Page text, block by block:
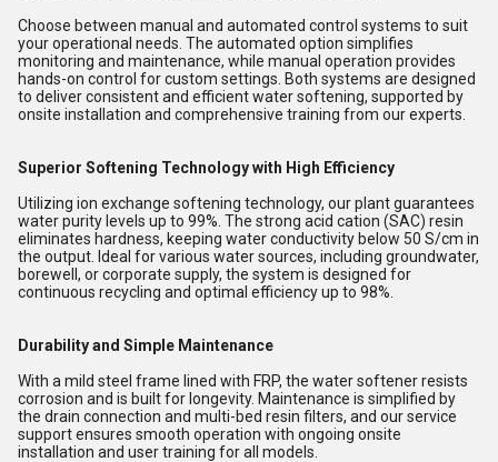
Choose between manual and automated control systems to suit
your operational needs. The automated option simplifies
monitoring and maintenance, while manual operation provides
hands-on control for custom settings. Both systems are designed
to deliver consistent and efficient water softening, supported by
onsite installation and comprehensive training from our experts.
Superior Softening Technology with High Efficiency
Utilizing ion exchange softening technology, our plant guarantees
water purity levels up to 99%. The strong acid cation (SAC) resin
eliminates hardness, keeping water conductivity below 50 S/cm in
the output. Ideal for various water sources, including groundwater,
borewell, or corporate supply, the system is designed for
continuous recycling and optimal efficiency up to 98%.
Durability and Simple Maintenance
With a mild steel frame lined with FRP, the water softener resists
corrosion and is built for longevity. Maintenance is simplified by
the drain connection and multi-bed resin filters, and our service
support ensures smooth operation with ongoing onsite
installation and user training for all models.